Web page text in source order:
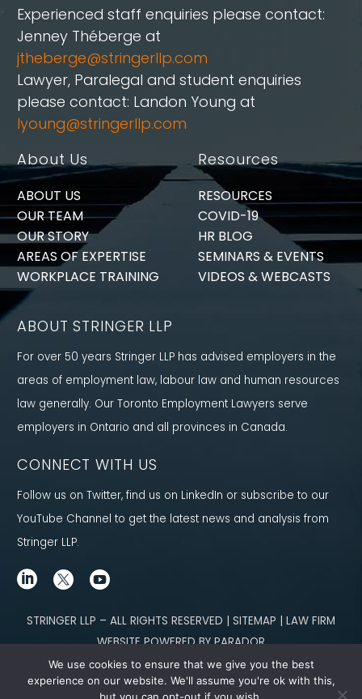
Experienced staff enquiries please contact:
Jenney Théberge at
jtheberge@stringerllp.com
Lawyer, Paralegal and student enquiries
please contact: Landon Young at
lyoung@stringerllp.com
About Us
ABOUT US
OUR TEAM
OUR STORY
AREAS OF EXPERTISE
WORKPLACE TRAINING
Resources
RESOURCES
COVID-19
HR BLOG
SEMINARS & EVENTS
VIDEOS & WEBCASTS
ABOUT STRINGER LLP
For over 50 years Stringer LLP has advised employers in the
areas of employment law, labour law and human resources
law generally. Our Toronto Employment Lawyers serve
employers in Ontario and all provinces in Canada.
CONNECT WITH US
Follow us on Twitter, find us on LinkedIn or subscribe to our
YouTube Channel to get the latest news and analysis from
Stringer LLP.
STRINGER LLP – ALL RIGHTS RESERVED | SITEMAP | LAW FIRM
WEBSITE POWERED BY PARADOR
Content not legal advice. No solicitor-client relationship is established
We use cookies to ensure that we give you the best
experience on our website. We'll assume you're ok with this,